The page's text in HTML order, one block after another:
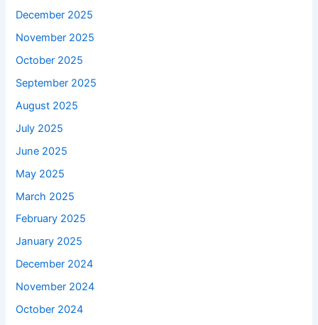
December 2025
November 2025
October 2025
September 2025
August 2025
July 2025
June 2025
May 2025
March 2025
February 2025
January 2025
December 2024
November 2024
October 2024